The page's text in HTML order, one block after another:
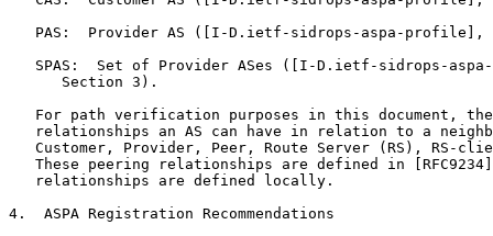
PAS:  Provider AS ([I-D.ietf-sidrops-aspa-profile],
SPAS:  Set of Provider ASes ([I-D.ietf-sidrops-
      Section 3).
For path verification purposes in this document,
relationships an AS can have in relation to a
Customer, Provider, Peer, Route Server (RS), RS-
These peering relationships are defined in
   relationships are defined locally.
4.  ASPA Registration Recommendations